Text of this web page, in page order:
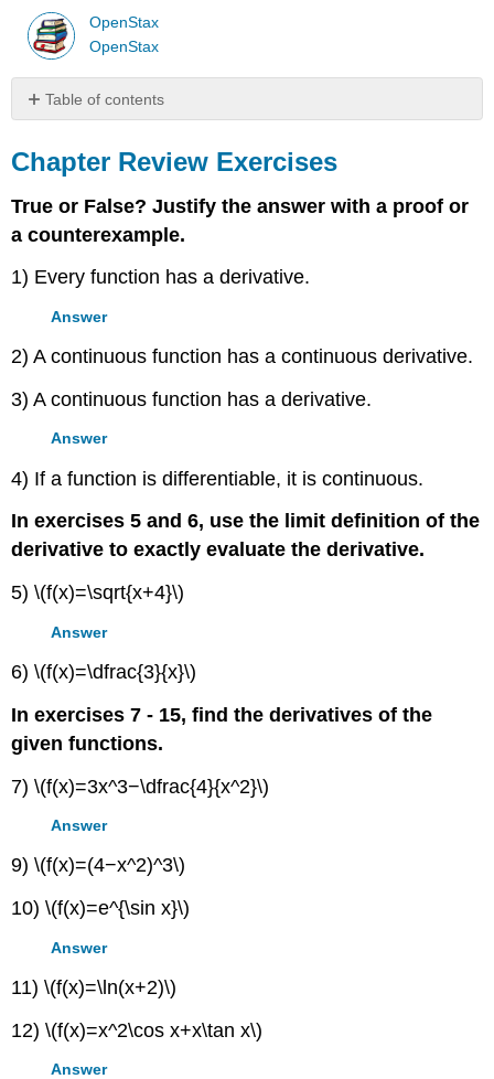
OpenStax
OpenStax
Table of contents
Review
Exercises
Chapter Review Exercises
True or False? Justify the answer with a proof or
a counterexample.
1) Every function has a derivative.
Answer
2) A continuous function has a continuous derivative.
3) A continuous function has a derivative.
Answer
4) If a function is differentiable, it is continuous.
In exercises 5 and 6, use the limit definition of the
derivative to exactly evaluate the derivative.
5) \(f(x)=\sqrt{x+4}\)
Answer
6) \(f(x)=\dfrac{3}{x}\)
In exercises 7 - 15, find the derivatives of the
given functions.
7) \(f(x)=3x^3−\dfrac{4}{x^2}\)
Answer
9) \(f(x)=(4−x^2)^3\)
10) \(f(x)=e^{\sin x}\)
Answer
11) \(f(x)=\ln(x+2)\)
12) \(f(x)=x^2\cos x+x\tan x\)
Answer